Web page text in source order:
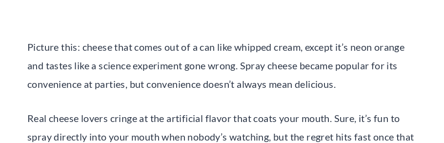
Picture this: cheese that comes out of a can like whipped cream, except it’s neon orange
and tastes like a science experiment gone wrong. Spray cheese became popular for its
convenience at parties, but convenience doesn’t always mean delicious.
Real cheese lovers cringe at the artificial flavor that coats your mouth. Sure, it’s fun to
spray directly into your mouth when nobody’s watching, but the regret hits fast once that